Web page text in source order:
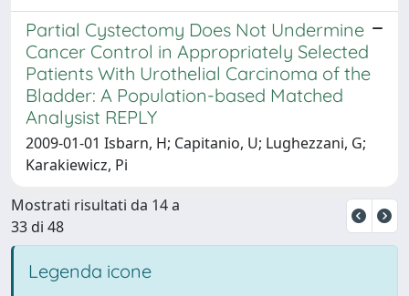
Partial Cystectomy Does Not Undermine
Cancer Control in Appropriately Selected
Patients With Urothelial Carcinoma of the
Bladder: A Population-based Matched
Analysist REPLY
2009-01-01 Isbarn, H; Capitanio, U; Lughezzani, G;
Karakiewicz, Pi
Mostrati risultati da 14 a
33 di 48
Legenda icone